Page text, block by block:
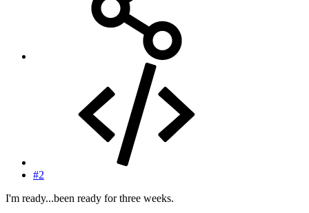
#2
I'm ready...been ready for three weeks.